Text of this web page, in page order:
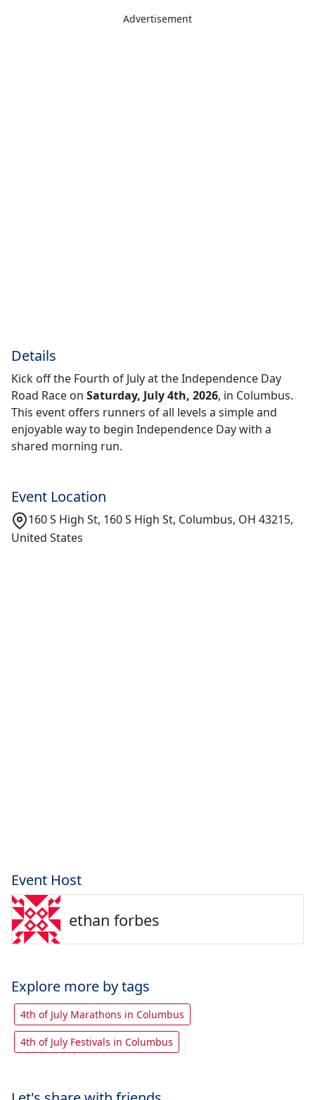
Advertisement
Details
Kick off the Fourth of July at the Independence Day
Road Race on Saturday, July 4th, 2026, in Columbus.
This event offers runners of all levels a simple and
enjoyable way to begin Independence Day with a
shared morning run.
Event Location
160 S High St, 160 S High St, Columbus, OH 43215,
United States
Event Host
ethan forbes
Explore more by tags
4th of July Marathons in Columbus
4th of July Festivals in Columbus